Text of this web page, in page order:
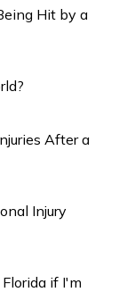
Hit by a
After a
Injury
if I'm